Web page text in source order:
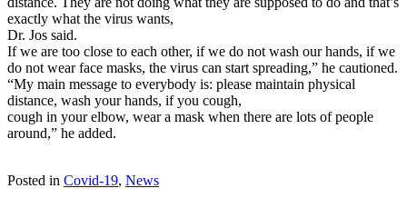
exactly what the virus wants,
Dr. Jos said.
If we are too close to each other, if we do not wash our hands, if we
do not wear face masks, the virus can start spreading,” he cautioned.
“My main message to everybody is: please maintain physical
distance, wash your hands, if you cough,
cough in your elbow, wear a mask when there are lots of people
around,” he added.
Posted in Covid-19, News